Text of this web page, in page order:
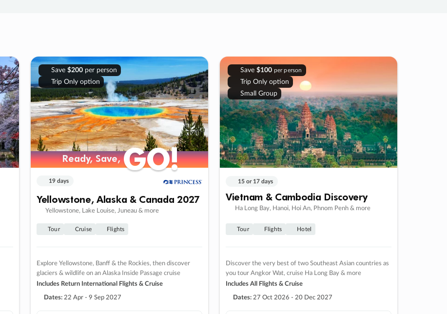
Save $200per person
Trip Only option
Ready, Save,GO!
Ready, Save,GO!
19 days
Yellowstone, Alaska & Canada 2027
Yellowstone, Lake Louise, Juneau & more
Tour Cruise Flights
Explore Yellowstone, Banff & the Rockies, then discover
glaciers & wildlife on an Alaska Inside Passage cruise
Includes Return International Flights & Cruise
Dates: 22 Apr - 9 Sep 2027
Save $100 per person
Trip Only option
Small Group
15 or 17 days
Vietnam & Cambodia Discovery
Ha Long Bay, Hanoi, Hoi An, Phnom Penh & more
Tour Flights Hotel
Discover the very best of two Southeast Asian countries as
you tour Angkor Wat, cruise Ha Long Bay & more
Includes All Flights & Cruise
Dates: 27 Oct 2026 - 20 Dec 2027